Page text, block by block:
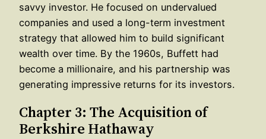
savvy investor. He focused on undervalued
companies and used a long-term investment
strategy that allowed him to build significant
wealth over time. By the 1960s, Buffett had
become a millionaire, and his partnership was
generating impressive returns for its investors.
Chapter 3: The Acquisition of
Berkshire Hathaway